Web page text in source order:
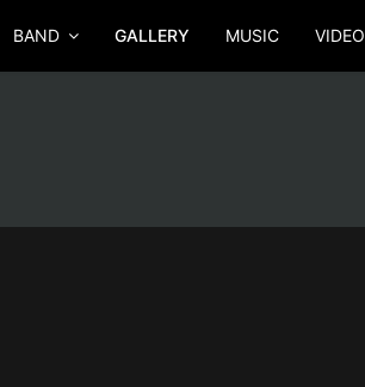
BAND GALLERY MUSIC VIDEO